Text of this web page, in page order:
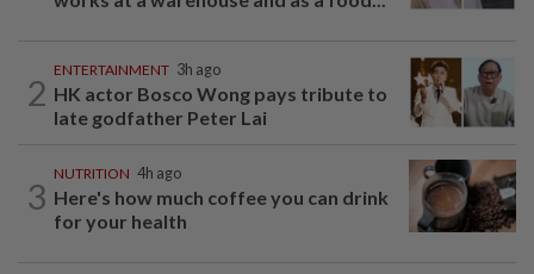
2
ENTERTAINMENT 3h ago
HK actor Bosco Wong pays tribute to
late godfather Peter Lai
3
NUTRITION 4h ago
Here's how much coffee you can drink
for your health